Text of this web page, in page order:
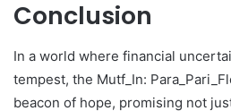
Conclusion
In a world where financial
tempest, the Mutf_In:
beacon of hope, promising not